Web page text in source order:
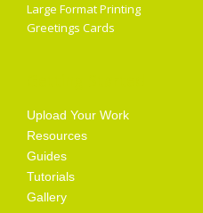
Large Format Printing
Greetings Cards
Upload Your Work
Resources
Guides
Tutorials
Gallery